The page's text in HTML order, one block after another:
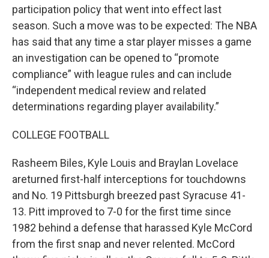
participation policy that went into effect last
season. Such a move was to be expected: The NBA
has said that any time a star player misses a game
an investigation can be opened to “promote
compliance” with league rules and can include
“independent medical review and related
determinations regarding player availability.”
COLLEGE FOOTBALL
Rasheem Biles, Kyle Louis and Braylan Lovelace
areturned first-half interceptions for touchdowns
and No. 19 Pittsburgh breezed past Syracuse 41-
13. Pitt improved to 7-0 for the first time since
1982 behind a defense that harassed Kyle McCord
from the first snap and never relented. McCord